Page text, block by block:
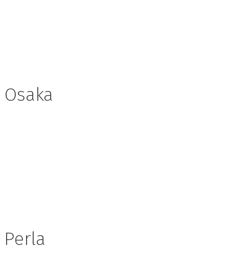
Osaka
Perla